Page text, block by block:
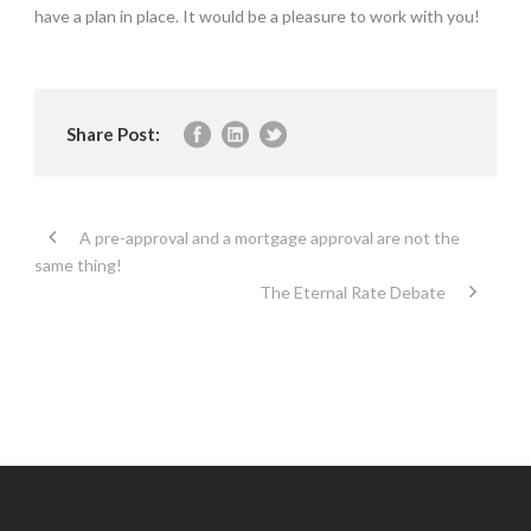
have a plan in place. It would be a pleasure to work with you!
Share Post:
A pre-approval and a mortgage approval are not the
same thing!
The Eternal Rate Debate